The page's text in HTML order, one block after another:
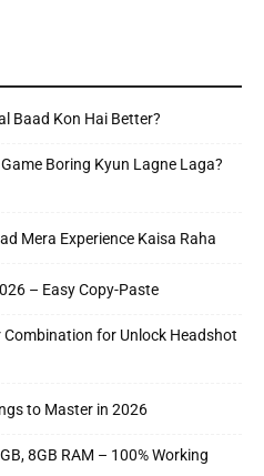
Baad Kon Hai Better?
Boring Kyun Lagne Laga?
Mera Experience Kaisa Raha
– Easy Copy-Paste
Combination for Unlock Headshot
to Master in 2026
8GB RAM – 100% Working